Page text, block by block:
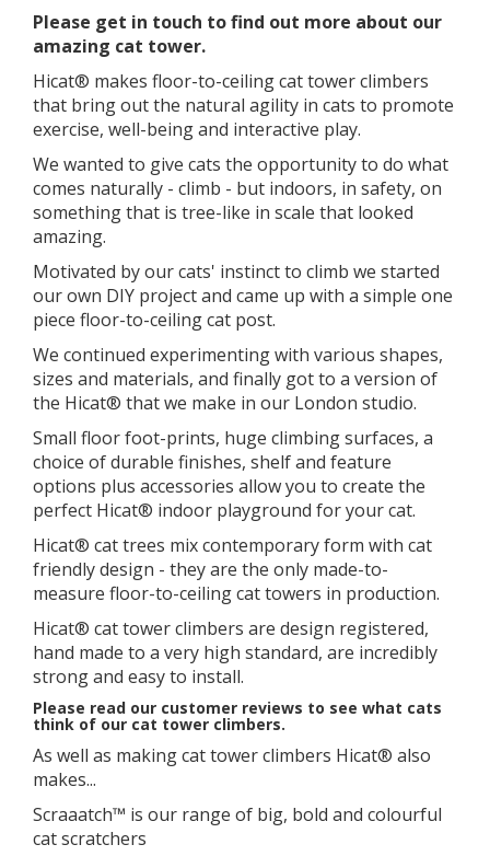
​​Please get in touch to find out more about our
amazing cat tower.
Hicat® makes floor-to-ceiling cat tower climbers
that bring out the natural agility in cats to promote
exercise, well-being and interactive play.
We wanted to give cats the opportunity to do what
comes naturally - climb - but indoors, in safety, on
something that is tree-like in scale that looked
amazing.
Motivated by our cats' instinct to climb we started
our own DIY project and came up with a simple one
piece floor-to-ceiling cat post.
We continued experimenting with various shapes,
sizes and materials, and finally got to a version of
the Hicat® that we make in our London studio.
​Small floor foot-prints, huge climbing surfaces, a
choice of durable finishes, shelf and feature
options plus accessories allow you to create the
perfect Hicat® indoor playground for your cat.
Hicat® cat trees mix contemporary form with cat
friendly design - they are the only made-to-
measure floor-to-ceiling cat towers in production.
Hicat® cat tower climbers are design registered,
hand made to a very high standard, are incredibly
strong and easy to install.
Please read our customer reviews to see what cats
think of our cat tower climbers.
As well as making cat tower climbers Hicat® also
makes...
Scraaatch™ is our range of big, bold and colourful
cat scratchers